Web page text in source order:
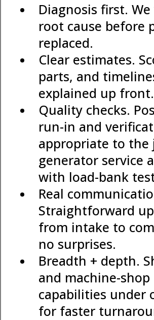
Diagnosis first.
root cause before
replaced.
Clear estimates.
parts, and
explained up front.
Quality checks.
run-in and
appropriate to the
generator service
with load-bank
Real
Straightforward
from intake to
no surprises.
Breadth + depth.
and machine-shop
capabilities under
for faster